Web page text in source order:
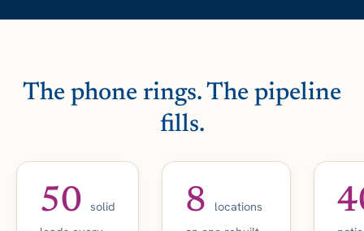
The phone rings. The pipeline
fills.
50 solid
8
locations